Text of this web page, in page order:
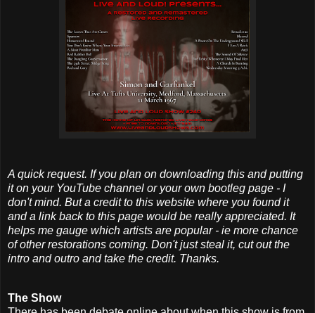
A quick request. If you plan on downloading this and putting
it on your YouTube channel or your own bootleg page - I
don't mind. But a credit to this website where you found it
and a link back to this page would be really appreciated. It
helps me gauge which artists are popular - ie more chance
of other restorations coming. Don't just steal it, cut out the
intro and outro and take the credit. Thanks.
The Show